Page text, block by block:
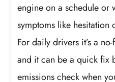
engine on a schedule or
symptoms like hesitation
For daily drivers it’s a
and it can be a quick fix
emissions check when